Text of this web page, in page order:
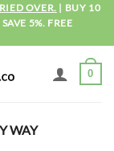
OVER. | BUY 10
5%. FREE
0
WAY